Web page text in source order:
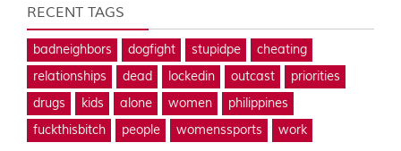
RECENT TAGS
badneighbors dogfight stupidpe
cheating
relationships
dead lockedin outcast
priorities
drugs
kids alone women
philippines
fuckthisbitch
people womenssports work